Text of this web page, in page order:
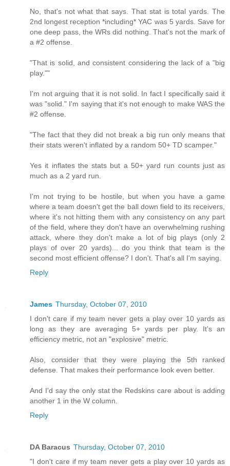
No, that's not what that says. That stat is total yards. The
2nd longest reception *including* YAC was 5 yards. Save for
one deep pass, the WRs did nothing. That's not the mark of
a #2 offense.
"That is solid, and consistent considering the lack of a "big
play.""
I'm not arguing that it is not solid. In fact I specifically said it
was "solid." I'm saying that it's not enough to make WAS the
#2 offense.
"The fact that they did not break a big run only means that
their stats weren't inflated by a random 50+ TD scamper."
Yes it inflates the stats but a 50+ yard run counts just as
much as a 2 yard run.
I'm not trying to be hostile, but when you have a game
where a team doesn't get the ball down field to its receivers,
where it's not hitting them with any consistency on any part
of the field, where they don't have an overwhelming rushing
attack, where they don't make a lot of big plays (only 2
plays of over 20 yards)... do you think that team is the
second most efficient offense? I don't. That's all I'm saying.
Reply
James Thursday, October 07, 2010
I don't care if my team never gets a play over 10 yards as
long as they are averaging 5+ yards per play. It's an
efficiency metric, not an "explosive" metric.
Also, consider that they were playing the 5th ranked
defense. That makes their performance look even better.
And I'd say the only stat the Redskins care about is adding
another 1 in the W column.
Reply
DA Baracus Thursday, October 07, 2010
"I don't care if my team never gets a play over 10 yards as